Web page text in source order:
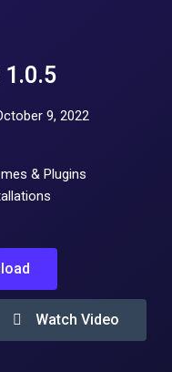
1.0.5
9, 2022
& Plugins
Watch Video